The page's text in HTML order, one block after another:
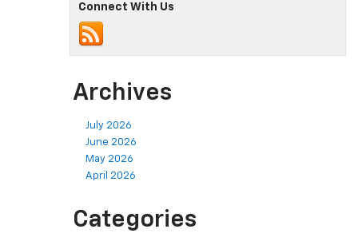
Connect With Us
Archives
July 2026
June 2026
May 2026
April 2026
Categories